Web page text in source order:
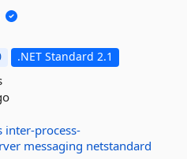
.NET Standard 2.1
inter-process-
messaging netstandard